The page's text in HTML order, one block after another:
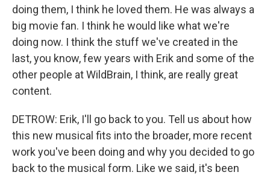
doing them, I think he loved them. He was always a
big movie fan. I think he would like what we're
doing now. I think the stuff we've created in the
last, you know, few years with Erik and some of the
other people at WildBrain, I think, are really great
content.
DETROW: Erik, I'll go back to you. Tell us about how
this new musical fits into the broader, more recent
work you've been doing and why you decided to go
back to the musical form. Like we said, it's been